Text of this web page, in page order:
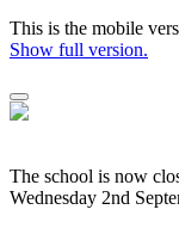
This is the mobile
Show full version.
The school is now
Wednesday 2nd